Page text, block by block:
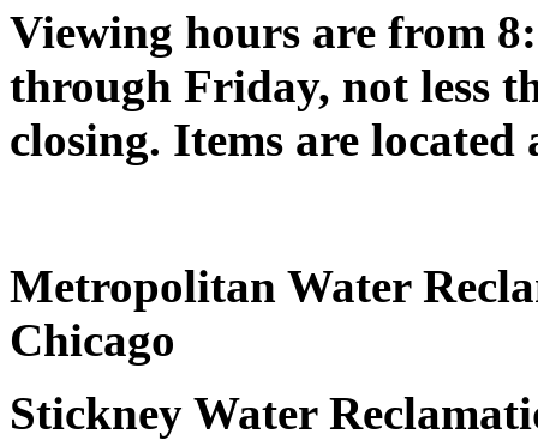
Viewing hours are from
through Friday, not less
closing. Items are located
Metropolitan Water
Chicago
Stickney Water